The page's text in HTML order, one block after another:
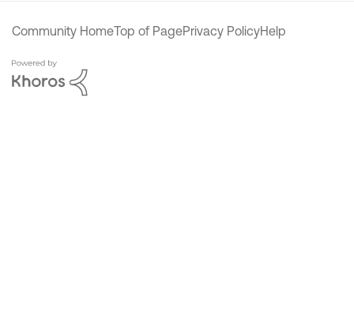
Community HomeTop of PagePrivacy PolicyHelp